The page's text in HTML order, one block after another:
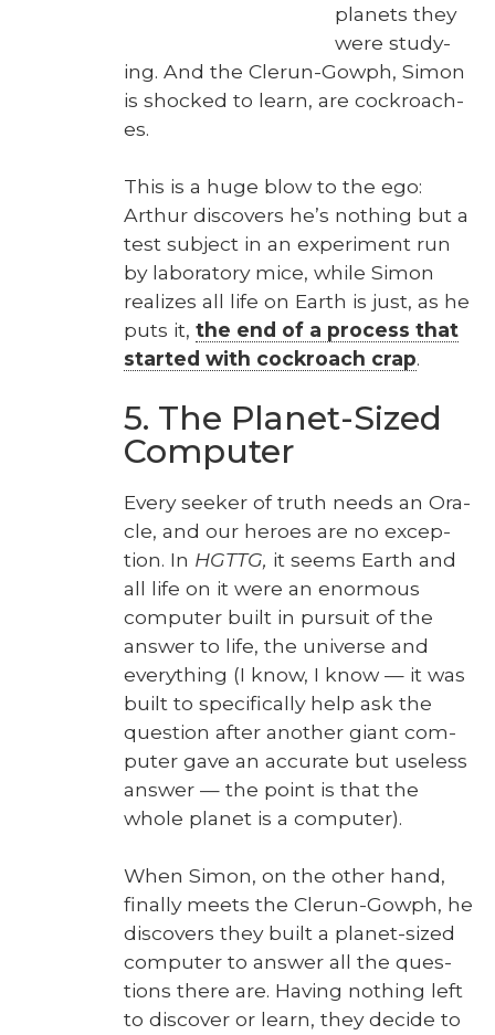
plan­ets they
were study­
ing. And the Clerun-Gow­ph, Simon
is shocked to learn, are cock­roach­
es.
This is a huge blow to the ego:
Arthur dis­cov­ers he’s noth­ing but a
test sub­ject in an exper­i­ment run
by lab­o­ra­to­ry mice, while Simon
real­izes all life on Earth is just, as he
puts it, the end of a process that
start­ed with cock­roach crap.
5. The Planet-Sized
Computer
Every seek­er of truth needs an Ora­
cle, and our heroes are no excep­
tion. In HGTTG, it seems Earth and
all life on it were an enor­mous
com­put­er built in pur­suit of the
answer to life, the uni­verse and
every­thing (I know, I know — it was
built to specif­i­cal­ly help ask the
ques­tion after anoth­er giant com­
put­er gave an accu­rate but use­less
answer — the point is that the
whole plan­et is a com­put­er).
When Simon, on the oth­er hand,
final­ly meets the Clerun-Gow­ph, he
dis­cov­ers they built a plan­et-sized
com­put­er to answer all the ques­
tions there are. Hav­ing noth­ing left
to dis­cov­er or learn, they decide to